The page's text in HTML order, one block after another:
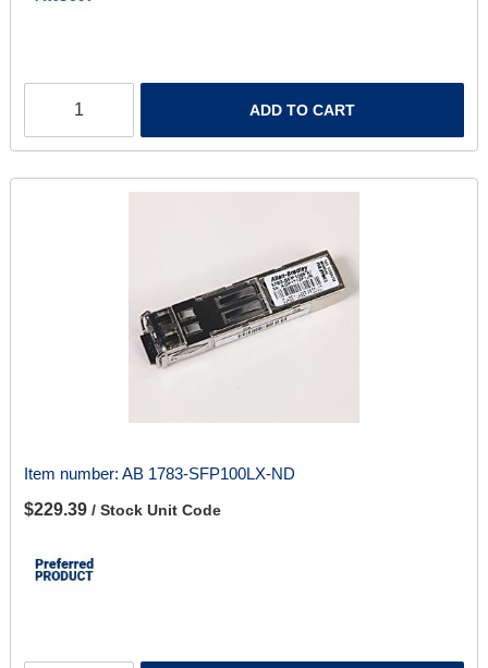
ADD TO CART
Item number: AB 1783-SFP100LX-ND
$229.39 / Stock Unit Code